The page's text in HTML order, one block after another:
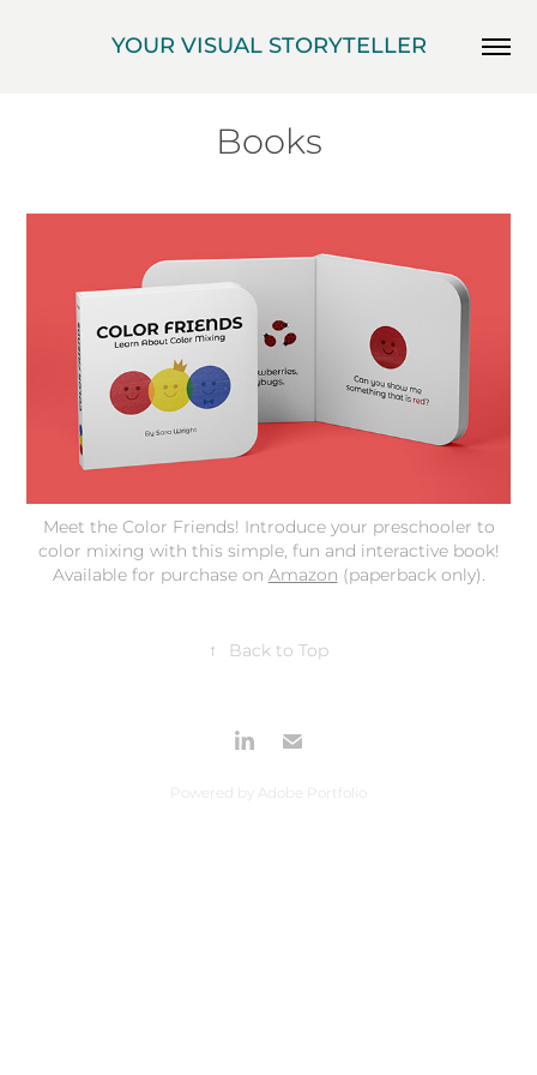
YOUR VISUAL STORYTELLER
Books
Meet the Color Friends! Introduce your preschooler to
color mixing with this simple, fun and interactive book!
Available for purchase onAmazon(paperback only).
↑ Back to Top
Powered by Adobe Portfolio